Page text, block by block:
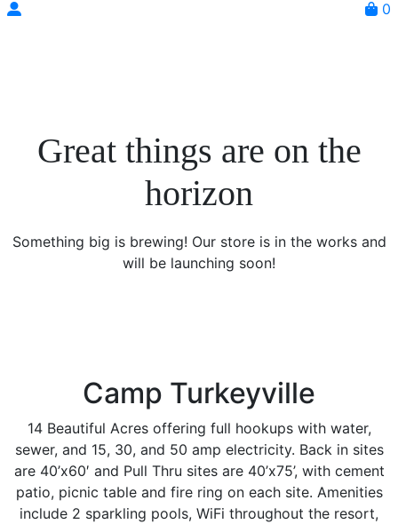
0
Great things are on the
horizon
Something big is brewing! Our store is in the works and
will be launching soon!
Camp Turkeyville
14 Beautiful Acres offering full hookups with water,
sewer, and 15, 30, and 50 amp electricity. Back in sites
are 40’x60′ and Pull Thru sites are 40’x75’, with cement
patio, picnic table and fire ring on each site. Amenities
include 2 sparkling pools, WiFi throughout the resort,